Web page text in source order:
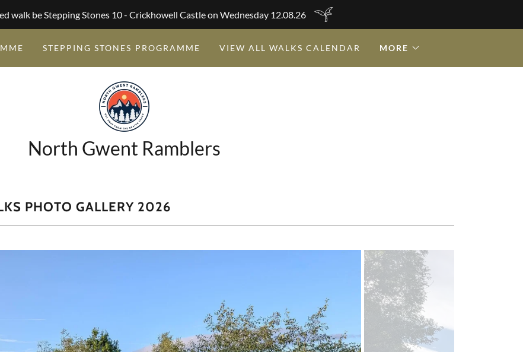
walk be Stepping Stones 10 - Crickhowell Castle on Wednesday 12.08.26
STEPPING STONES PROGRAMME VIEW ALL WALKS CALENDAR MORE
North Gwent Ramblers
PHOTO GALLERY 2026